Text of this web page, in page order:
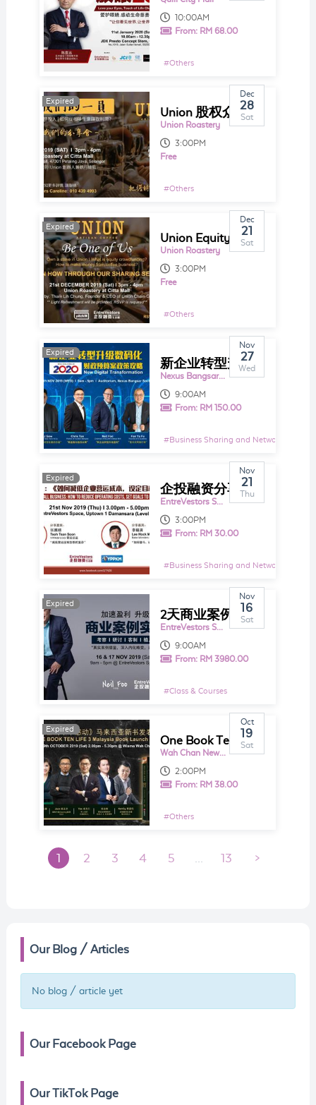
10:00AM
From: RM 68.00
#Others
Expired
Expired
Dec
28
Sat
Union 股权众筹投资中文分享会2019
Union Roastery
3:00PM
Free
#Others
Expired
Expired
Dec
21
Sat
Union Equity Crowdfunding Sharing Talk 2019
Union Roastery
3:00PM
Free
#Others
Expired
Expired
Nov
27
Wed
新企业转型升级数码化 2020财政预算案政策攻略
Nexus Bangsar South 1
9:00AM
From: RM 150.00
#Business Sharing and Networking
Expired
Expired
Nov
21
Thu
企投融资分享系列16.0 ： 小商力量大：《 如何减低企业营运成本，设定目标备战2020 》 中文分享会
EntreVestors Space
3:00PM
From: RM 30.00
#Business Sharing and Networking
Expired
Expired
Nov
16
Sat
2天商业案例实战坊 by Neil Foo
EntreVestors Space
9:00AM
From: RM 3980.00
#Class & Courses
Expired
Expired
Oct
19
Sat
One Book Ten Life 3 《面对生命的十个感动》 马来西亚新书发表分享会
Wah Chan New Wisma
2:00PM
From: RM 38.00
#Others
1 2 3 4 5 ... 13 >
Our Blog / Articles
No blog / article yet
Our Facebook Page
Our TikTok Page